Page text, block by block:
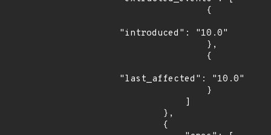
"introduced": "10.0"
"last_affected": "10.0"